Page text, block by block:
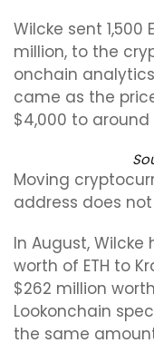
Wilcke sent 1,500
million, to the
onchain
came as the
$4,000 to around
Moving
address does
In August, Wilcke
worth of ETH to
$262 million
Lookonchain
the same